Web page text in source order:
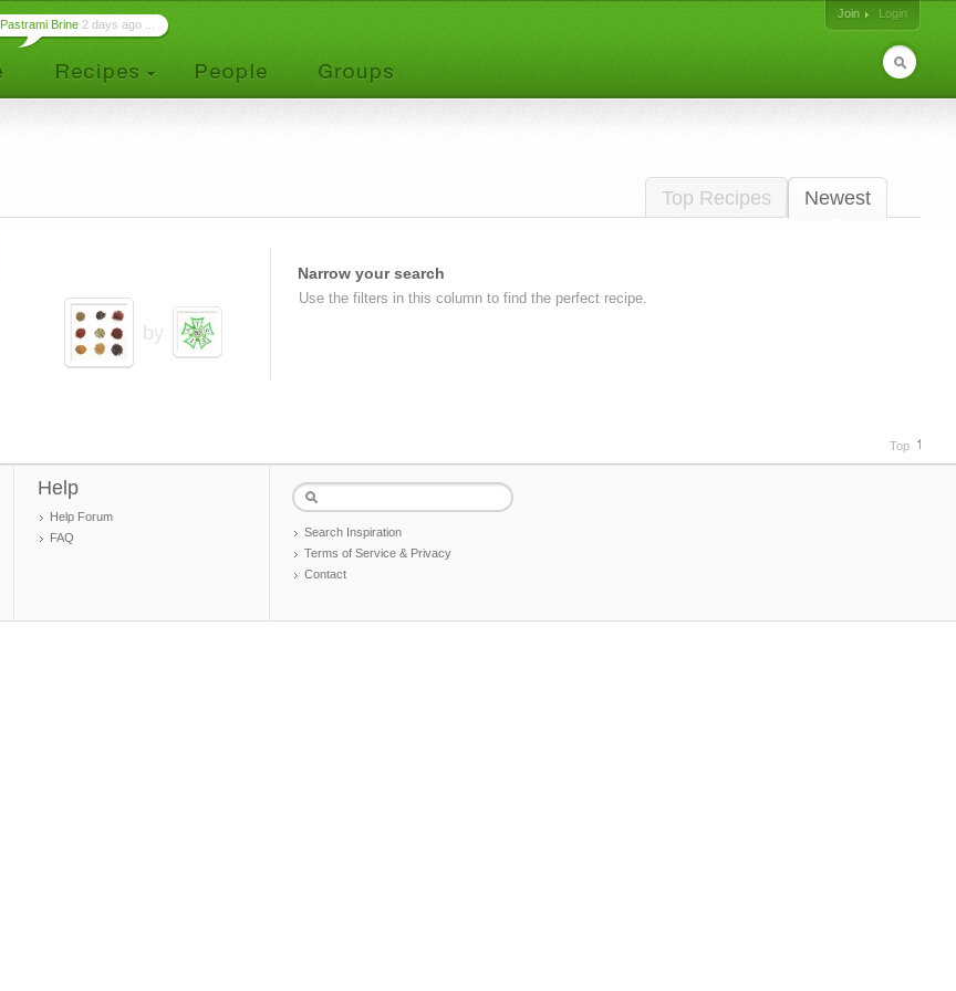
Join
Login
Pastrami Brine 2 days ago ...
Top Recipes Newest
by
Narrow your search
Use the filters in this column to find the perfect recipe.
Top
Help
Help Forum
FAQ
Search Inspiration
Terms of Service & Privacy
Contact